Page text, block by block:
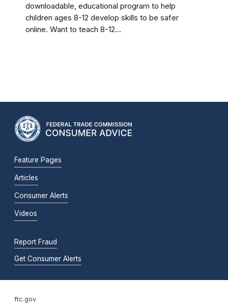
downloadable, educational program to help
children ages 8-12 develop skills to be safer
online. Want to teach 8-12...
Feature Pages
Articles
Consumer Alerts
Videos
Report Fraud
Get Consumer Alerts
ftc.gov